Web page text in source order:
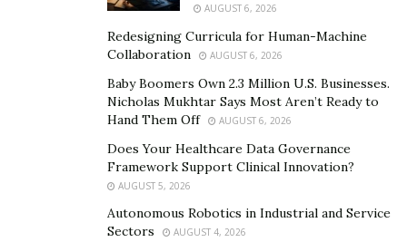
He brings compelling and cutting-edge research to a
small niche of intelligent viewers that appreciate
science-based deep dives into obscure literature, but
also posts about relevant trending topics to appeal to
His interpretation of the self-improvement niche is that
there are very few individuals finding creative ways to
bring innovative information to the mainstream in an
entertaining way.
AUGUST 6, 2026
Redesigning Curricula for Human-Machine
Collaboration
AUGUST 6, 2026
Baby Boomers Own 2.3 Million U.S. Businesses.
Nicholas Mukhtar Says Most Aren’t Ready to
Hand Them Off
AUGUST 6, 2026
Does Your Healthcare Data Governance
Framework Support Clinical Innovation?
AUGUST 5, 2026
Autonomous Robotics in Industrial and Service
Sectors
AUGUST 4, 2026